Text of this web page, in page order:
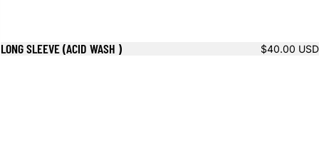
LONG SLEEVE (ACID WASH )
$40.00 USD